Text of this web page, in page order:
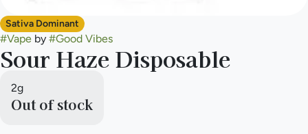
Sativa Dominant
#Vape by #Good Vibes
Sour Haze Disposable
2g
Out of stock